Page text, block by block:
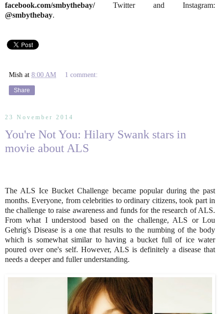
facebook.com/smbythebay/Twitter and Instagram:
@smbythebay.
Mish at 8:00 AM 1 comment:
Share
23 November 2014
You're Not You: Hilary Swank stars in
movie about ALS
The ALS Ice Bucket Challenge became popular during the past
months. Everyone, from celebrities to ordinary citizens, took part in
the challenge to raise awareness and funds for the research of ALS.
From what I understood based on the challenge, ALS or Lou
Gehrig's Disease is a one that results to the numbing of the body
which is somewhat similar to having a bucket full of ice water
poured over one's self. However, ALS is definitely a disease that
needs a deeper and fuller understanding.